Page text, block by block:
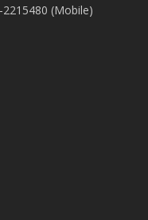
(Mobile)